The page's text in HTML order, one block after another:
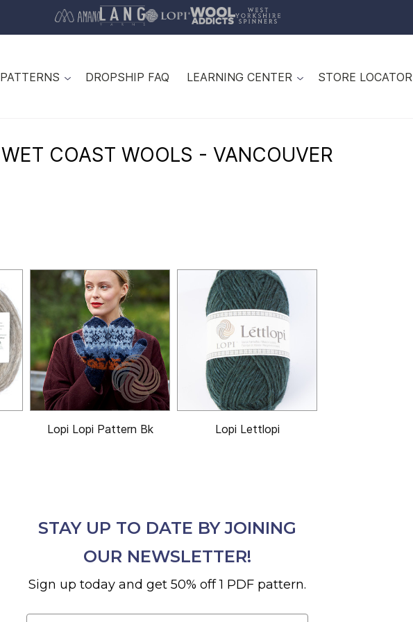
PATTERNS DROPSHIP FAQ LEARNING CENTER STORE LOCATOR
WET COAST WOOLS - VANCOUVER
Lopi Lopi Pattern Bk Lopi Lettlopi
STAY UP TO DATE BY JOINING
OUR NEWSLETTER!
Sign up today and get 50% off 1 PDF pattern.